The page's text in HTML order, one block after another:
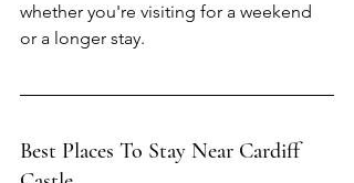
whether you're visiting for a weekend
or a longer stay.
Best Places To Stay Near Cardiff